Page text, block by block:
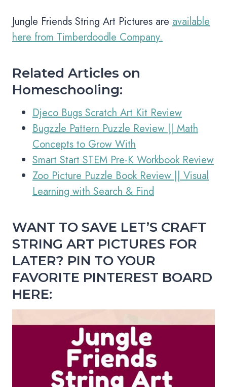
Jungle Friends String Art Pictures are available
here from Timberdoodle Company.
Related Articles on
Homeschooling:
Djeco Bugs Scratch Art Kit Review
Bugzzle Pattern Puzzle Review || Math
Concepts to Grow With
Smart Start STEM Pre-K Workbook Review
Zoo Picture Puzzle Book Review || Visual
Learning with Search & Find
WANT TO SAVE LET’S CRAFT
STRING ART PICTURES FOR
LATER? PIN TO YOUR
FAVORITE PINTEREST BOARD
HERE: